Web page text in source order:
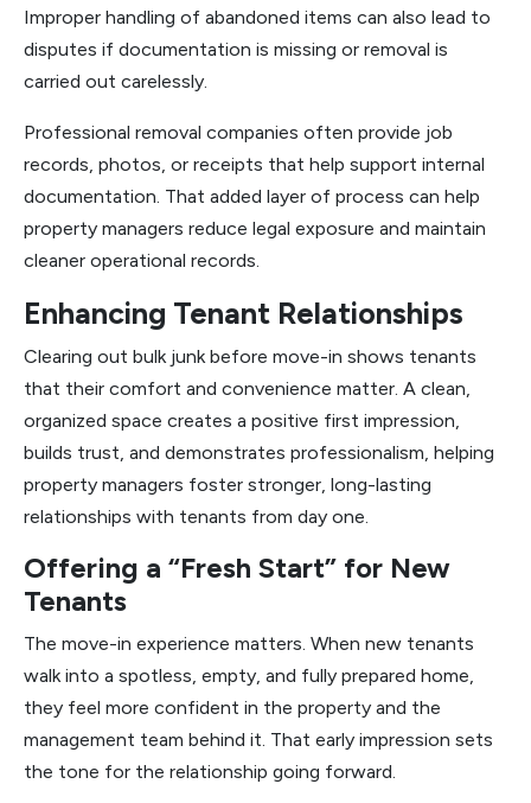
Improper handling of abandoned items can also lead to
disputes if documentation is missing or removal is
carried out carelessly.
Professional removal companies often provide job
records, photos, or receipts that help support internal
documentation. That added layer of process can help
property managers reduce legal exposure and maintain
cleaner operational records.
Enhancing Tenant Relationships
Clearing out bulk junk before move-in shows tenants
that their comfort and convenience matter. A clean,
organized space creates a positive first impression,
builds trust, and demonstrates professionalism, helping
property managers foster stronger, long-lasting
relationships with tenants from day one.
Offering a “Fresh Start” for New
Tenants
The move-in experience matters. When new tenants
walk into a spotless, empty, and fully prepared home,
they feel more confident in the property and the
management team behind it. That early impression sets
the tone for the relationship going forward.